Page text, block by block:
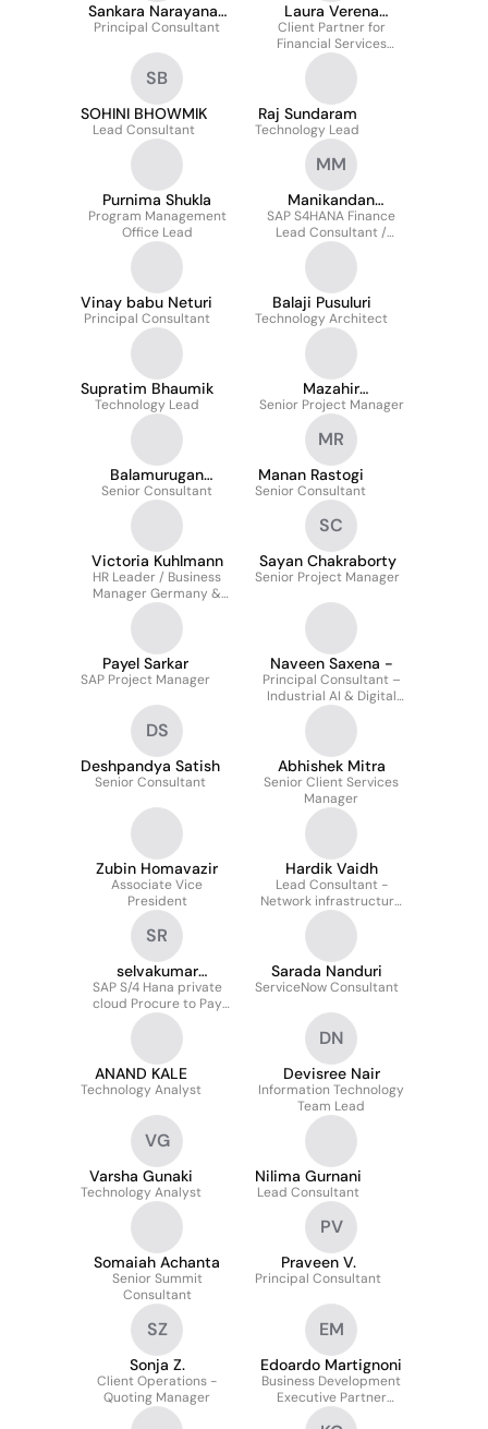
Sankara Narayanan
Muthu Kumara Samy
Principal Consultant
Laura Verena
Mayerhöfer
Client Partner for
Financial Services
Clients
SB
SOHINI BHOWMIK
Lead Consultant
Raj Sundaram
Technology Lead
Purnima Shukla
Program Management
Office Lead
MM
Manikandan
Kaverkalpatti
Marimuthu
SAP S4HANA Finance
Lead Consultant /
Solution Architect
Vinay babu Neturi
Principal Consultant
Balaji Pusuluri
Technology Architect
Supratim Bhaumik
Technology Lead
Mazahir
Lokhandwala
Senior Project Manager
Balamurugan
Ravikumar
Senior Consultant
MR
Manan Rastogi
Senior Consultant
Victoria Kuhlmann
HR Leader / Business
Manager Germany &
Nordics
SC
Sayan Chakraborty
Senior Project Manager
Payel Sarkar
SAP Project Manager
Naveen Saxena -
Principal Consultant –
Industrial AI & Digital
Transformation
DS
Deshpandya Satish
Senior Consultant
Abhishek Mitra
Senior Client Services
Manager
Zubin Homavazir
Associate Vice
President
Hardik Vaidh
Lead Consultant -
Network infrastructure
management
SR
selvakumar
Ramalingam
SAP S/4 Hana private
cloud Procure to Pay
Extended wareshouse.
Management Lead
Consultant
Sarada Nanduri
ServiceNow Consultant
ANAND KALE
Technology Analyst
DN
Devisree Nair
Information Technology
Team Lead
VG
Varsha Gunaki
Technology Analyst
Nilima Gurnani
Lead Consultant
Somaiah Achanta
Senior Summit
Consultant
PV
Praveen V.
Principal Consultant
SZ
Sonja Z.
Client Operations -
Quoting Manager
EM
Edoardo Martignoni
Business Development
Executive Partner
Ecosystem & Alliances